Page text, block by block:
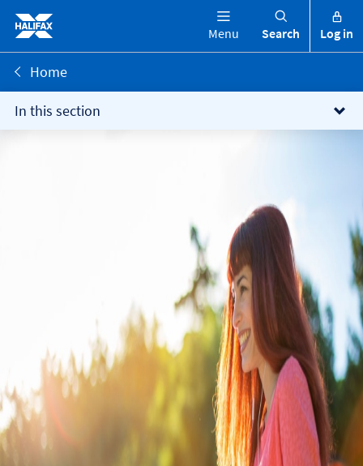
Menu Search Log in
Home
In this section